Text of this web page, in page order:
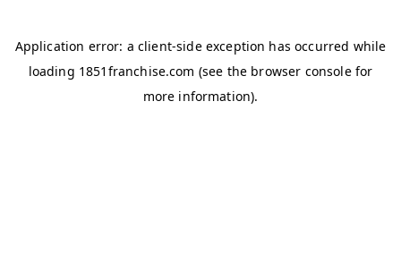
Application error: a client-side exception has occurred while
loading 1851franchise.com (see the browser consolefor
more information).